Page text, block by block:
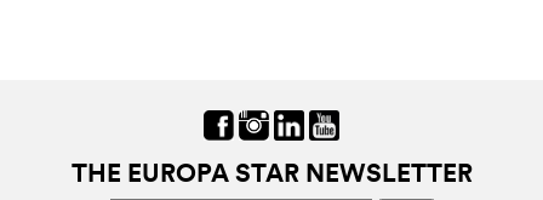
THE EUROPA STAR NEWSLETTER